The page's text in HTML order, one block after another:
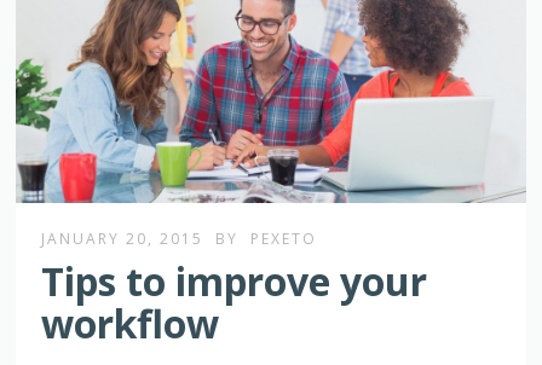
JANUARY 20, 2015 BY PEXETO
Tips to improve your
workflow